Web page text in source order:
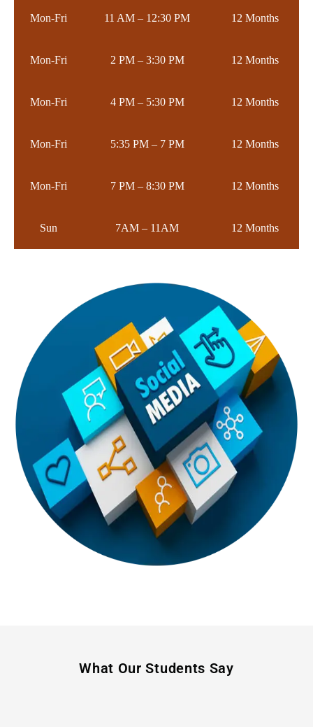
Mon-Fri 11 AM – 12:30 PM 12 Months
Mon-Fri 2 PM – 3:30 PM 12 Months
Mon-Fri 4 PM – 5:30 PM 12 Months
Mon-Fri 5:35 PM – 7 PM 12 Months
Mon-Fri 7 PM – 8:30 PM 12 Months
Sun 7AM – 11AM 12 Months
What Our Students Say